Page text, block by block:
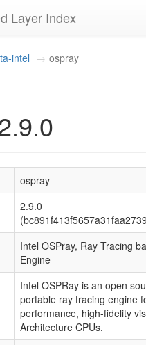
Layer Index
intel ospray
ospray
2.9.0
Intel OSPray, Ray Tracing
Engine
Intel OSPRay is an open
portable ray tracing engine
performance, high-fidelity
Architecture CPUs.